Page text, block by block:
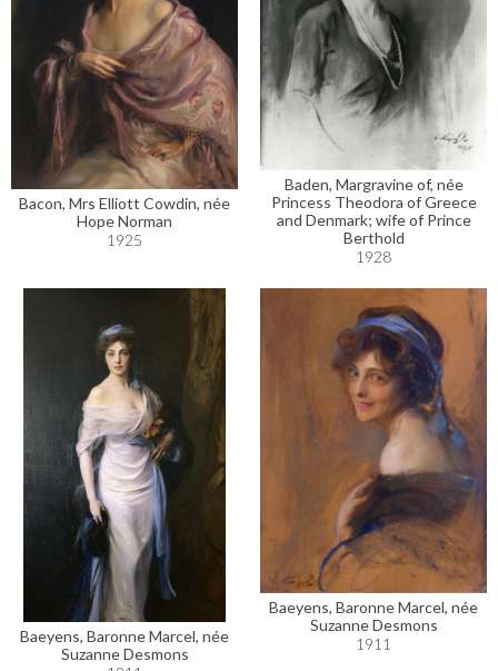
Bacon, Mrs Elliott Cowdin, née
Hope Norman
1925
Baden, Margravine of, née
Princess Theodora of Greece
and Denmark; wife of Prince
Berthold
1928
Baeyens, Baronne Marcel, née
Suzanne Desmons
Baeyens, Baronne Marcel, née
Suzanne Desmons
1911